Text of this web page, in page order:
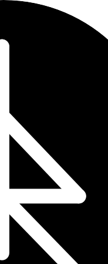
client
when Ollama
ollama --version